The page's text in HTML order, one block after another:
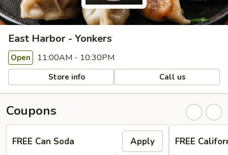
East Harbor - Yonkers
Open 11:00AM - 10:30PM
Store info Call us
Coupons
FREE Can Soda Apply FREE